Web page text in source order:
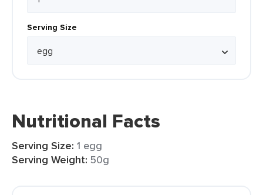
Serving Size
Nutritional Facts
Serving Size: 1 egg
Serving Weight: 50g